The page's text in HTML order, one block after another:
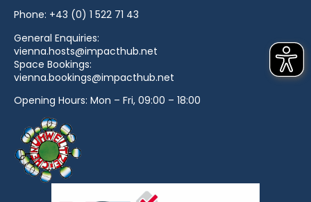
Phone: +43 (0) 1 522 71 43
General Enquiries:
vienna.hosts@impacthub.net
Space Bookings:
vienna.bookings@impacthub.net
Opening Hours: Mon – Fri, 09:00 – 18:00